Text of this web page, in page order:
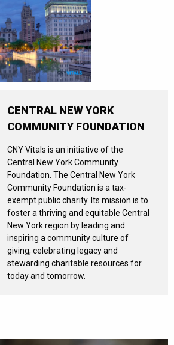
CENTRAL NEW YORK
COMMUNITY FOUNDATION
CNY Vitals is an initiative of the
Central New York Community
Foundation. The Central New York
Community Foundation is a tax-
exempt public charity. Its mission is to
foster a thriving and equitable Central
New York region by leading and
inspiring a community culture of
giving, celebrating legacy and
stewarding charitable resources for
today and tomorrow.